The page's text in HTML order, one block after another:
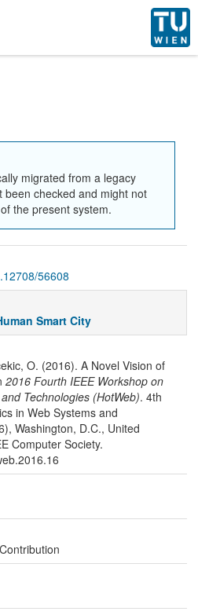
migrated from a legacy
been checked and might not
the present system.
56608
Smart City
O. (2016). A Novel Vision of
2016 Fourth IEEE Workshop on
Technologies (HotWeb). 4th
in Web Systems and
Washington, D.C., United
Computer Society.